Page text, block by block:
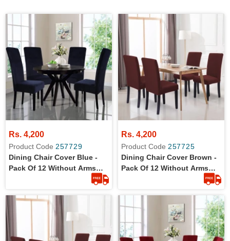
Rs. 4,200
Product Code 257729
Dining Chair Cover Blue -
Pack Of 12 Without Arms
Wrinkle Free Jersey Stretch
Rs. 4,200
Product Code 257725
Dining Chair Cover Brown -
Pack Of 12 Without Arms
Wrinkle Free Jersey Stretch